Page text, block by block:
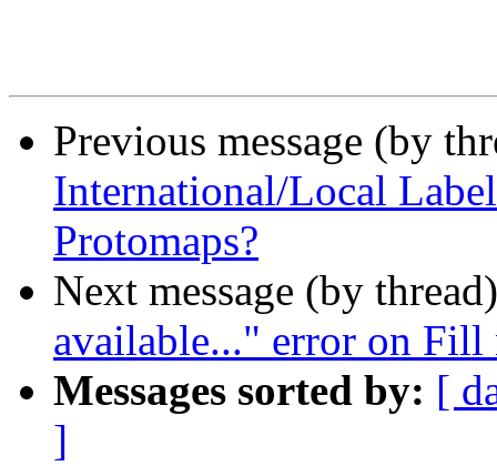
Previous message (by
International/Local
Protomaps?
Next message (by
available..." error on
Messages sorted by: [
]